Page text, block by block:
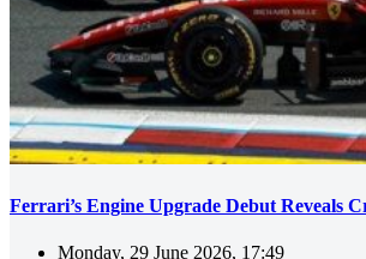
Ferrari’s Engine Upgrade Debut Reveals
Monday, 29 June 2026, 17:49